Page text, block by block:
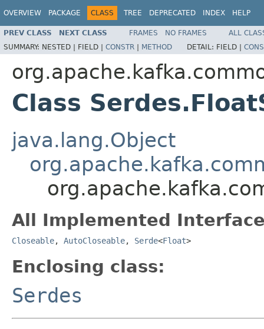
OVERVIEW PACKAGE CLASS TREE DEPRECATED INDEX HELP
PREV CLASS NEXT CLASS FRAMES NO FRAMES
ALL
SUMMARY: NESTED | FIELD | CONSTR | METHOD DETAIL: FIELD |
Class
java.lang.Object
All Implemented
Closeable, AutoCloseable, Serde<Float>
Enclosing class:
Serdes